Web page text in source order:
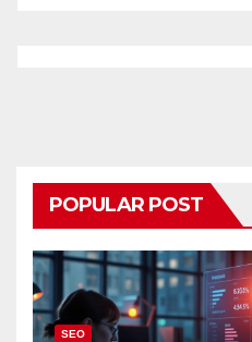
POPULAR POST
SEO